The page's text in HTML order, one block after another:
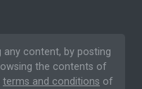
any content, by posting
the contents of
terms and conditions of